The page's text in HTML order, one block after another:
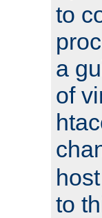
to
a
of
to